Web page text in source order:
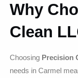
Why
Clean
Choosing Precision
needs in Carmel